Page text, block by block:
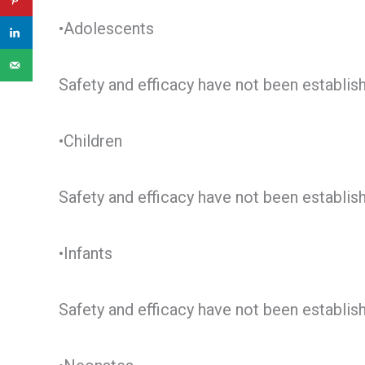
•Adolescents
Safety and efficacy have not been
•Children
Safety and efficacy have not been
•Infants
Safety and efficacy have not been